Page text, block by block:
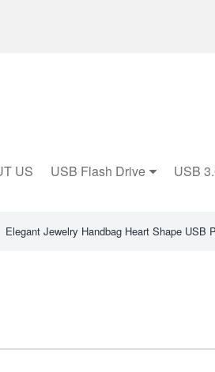
US USB Flash Drive USB
Elegant Jewelry Handbag Heart Shape USB